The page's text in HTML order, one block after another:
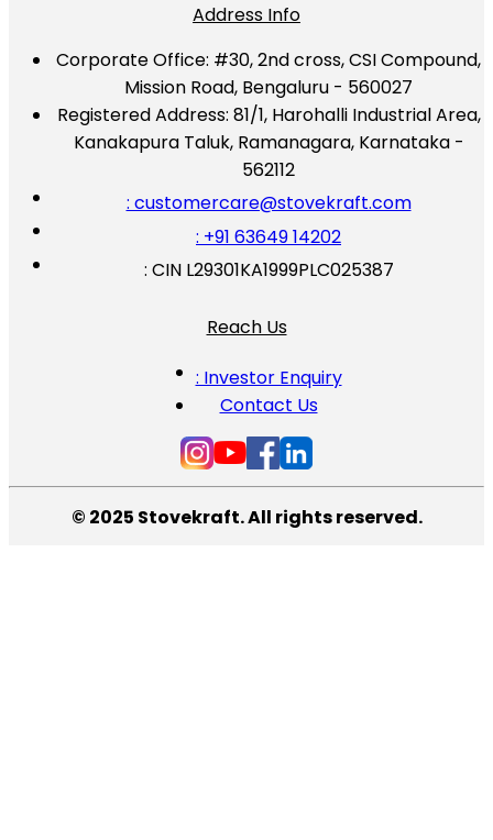
Address Info
Corporate Office: #30, 2nd cross, CSI Compound,
Mission Road, Bengaluru - 560027
Registered Address: 81/1, Harohalli Industrial Area,
Kanakapura Taluk, Ramanagara, Karnataka -
562112
: customercare@stovekraft.com
: +91 63649 14202
: CIN L29301KA1999PLC025387
Reach Us
: Investor Enquiry
Contact Us
© 2025 Stovekraft. All rights reserved.